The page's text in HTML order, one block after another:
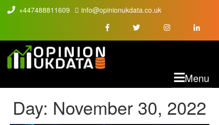
+447488811609 info@opinionukdata.co.uk
Menu
Day: November 30, 2022